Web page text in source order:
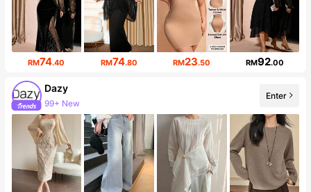
RM74.40 RM74.80 RM23.50 RM92.00
Dazy
99+ New
6.6M Followers
Enter